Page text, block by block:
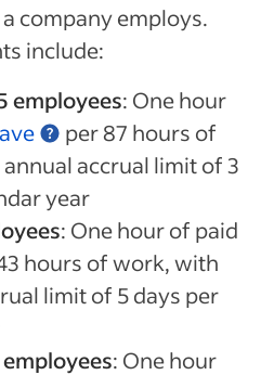
company employs.
include:
employees: One hour
per 87 hours of
accrual limit of 3
year
: One hour of paid
hours of work, with
limit of 5 days per
: One hour